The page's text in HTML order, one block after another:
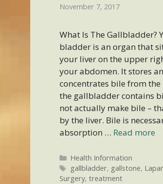
November 7, 2017
What Is The Gallbladder?
bladder is an organ that
your liver on the upper
your abdomen. It stores
concentrates bile from the
the gallbladder contains
not actually make bile –
by the liver. Bile is
absorption … Read more
Categories
Health Information
Tags
gallbladder, gallstone,
Surgery, treatment